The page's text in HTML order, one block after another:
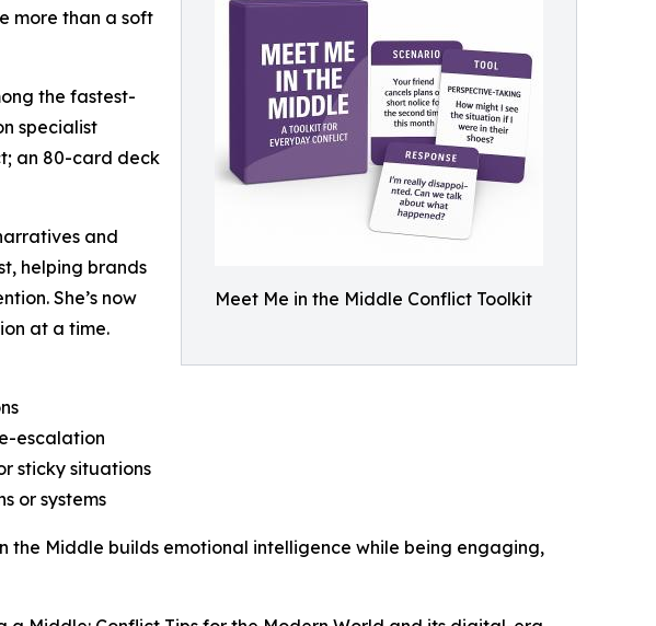
Meet Me in the Middle Conflict Toolkit
more than a soft
the fastest-
specialist
an 80-card deck
and
helping brands
She’s now
at a time.
escalation
sticky situations
or systems
the Middle builds emotional intelligence while being engaging,